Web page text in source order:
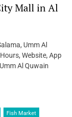
Mall in Al
Umm Al
Website, App
Al Quwain
Fish Market